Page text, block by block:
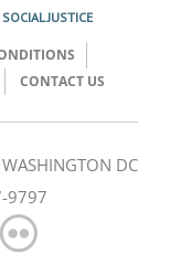
JUSTICE
CONTACT US
DC
9797